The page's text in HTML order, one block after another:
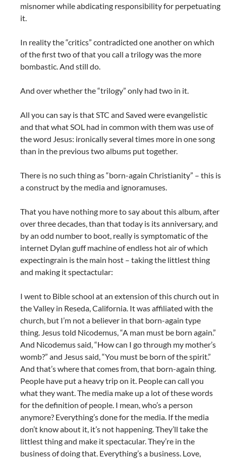
misnomer while abdicating responsibility for perpetuating
it.
In reality the “critics” contradicted one another on which
of the first two of that you call a trilogy was the more
bombastic. And still do.
And over whether the “trilogy” only had two in it.
All you can say is that STC and Saved were evangelistic
and that what SOL had in common with them was use of
the word Jesus: ironically several times more in one song
than in the previous two albums put together.
There is no such thing as “born-again Christianity” – this is
a construct by the media and ignoramuses.
That you have nothing more to say about this album, after
over three decades, than that today is its anniversary, and
by an odd number to boot, really is symptomatic of the
internet Dylan guff machine of endless hot air of which
expectingrain is the main host – taking the littlest thing
and making it spectactular:
I went to Bible school at an extension of this church out in
the Valley in Reseda, California. It was affiliated with the
church, but I’m not a believer in that born-again type
thing. Jesus told Nicodemus, “A man must be born again.”
And Nicodemus said, “How can I go through my mother’s
womb?” and Jesus said, “You must be born of the spirit.”
And that’s where that comes from, that born-again thing.
People have put a heavy trip on it. People can call you
what they want. The media make up a lot of these words
for the definition of people. I mean, who’s a person
anymore? Everything’s done for the media. If the media
don’t know about it, it’s not happening. They’ll take the
littlest thing and make it spectacular. They’re in the
business of doing that. Everything’s a business. Love,